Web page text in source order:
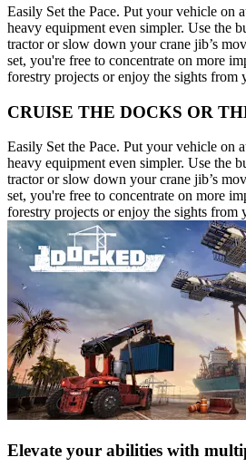
Easily Set the Pace. Put your vehicle on
heavy equipment even simpler. Use the
tractor or slow down your crane jib’s
set, you're free to concentrate on more
forestry projects or enjoy the sights from
CRUISE THE DOCKS OR
Easily Set the Pace. Put your vehicle on
heavy equipment even simpler. Use the
tractor or slow down your crane jib’s
set, you're free to concentrate on more
forestry projects or enjoy the sights from
Elevate your abilities with